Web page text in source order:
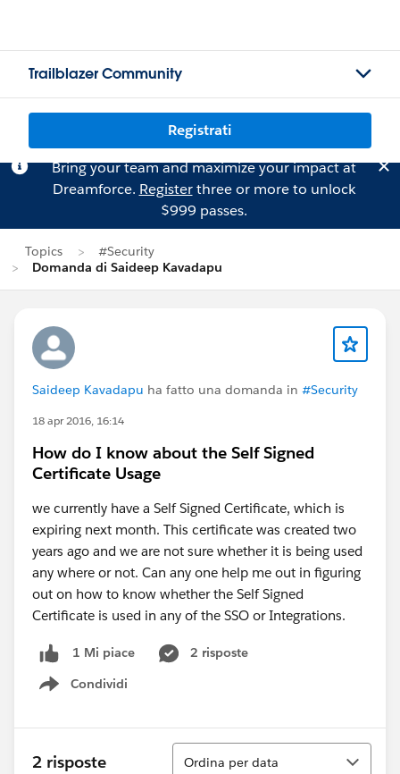
Trailblazer Community
Registrati
Bring your team and maximize your impact at
Dreamforce. Registerthree or more to unlock
$999 passes.
Topics
#Security
Domanda di Saideep Kavadapu
Saideep Kavadapu ha fatto una domanda in #Security
18 apr 2016, 16:14
How do I know about the Self Signed
Certificate Usage
we currently have a Self Signed Certificate, which is
expiring next month. This certificate was created two
years ago and we are not sure whether it is being used
any where or not. Can any one help me out in figuring
out on how to know whether the Self Signed
Certificate is used in any of the SSO or Integrations.
1 Mi piace
2 risposte
Condividi
Show menu
2 risposte
Ordina
Ordina per data